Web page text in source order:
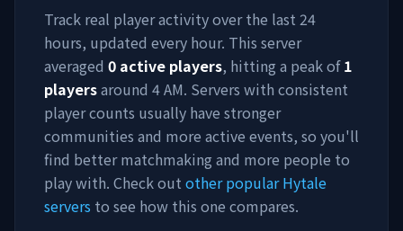
Track real player activity over the last 24
hours, updated every hour. This server
averaged 0 active players, hitting a peak of 1
playersaround 4 AM. Servers with consistent
player counts usually have stronger
communities and more active events, so you'll
find better matchmaking and more people to
play with. Check out other popular Hytale
servers to see how this one compares.